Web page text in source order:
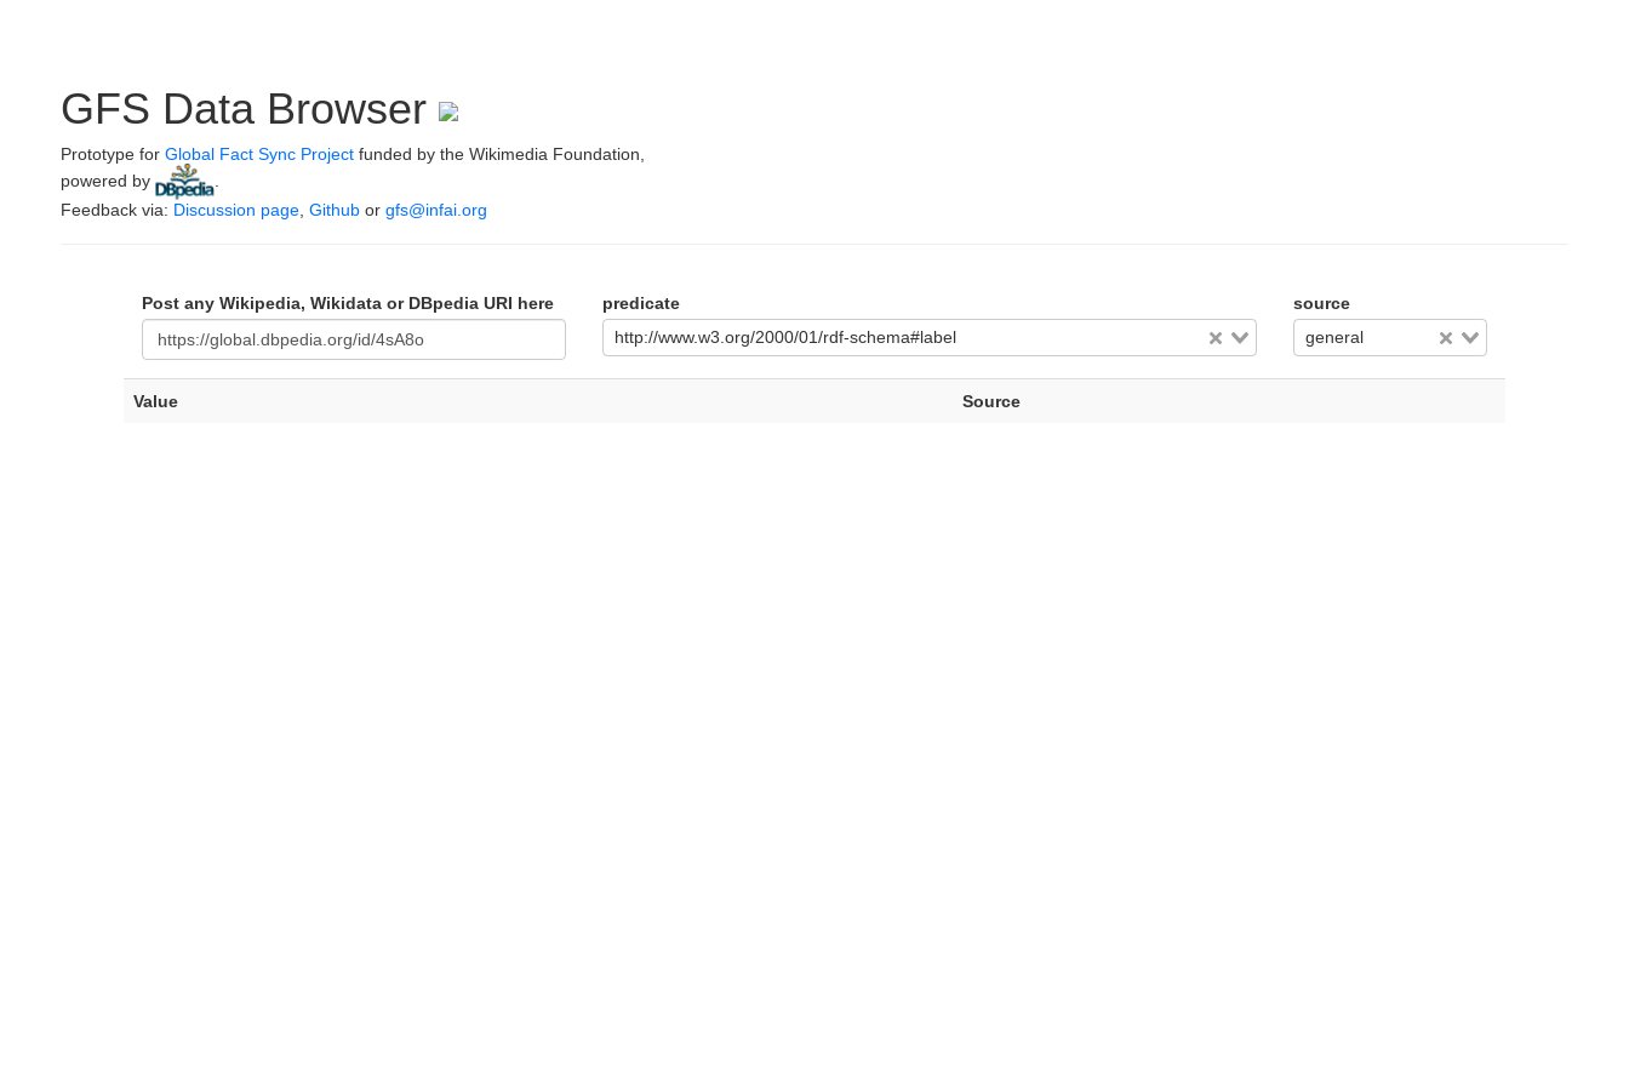
GFS Data Browser
Prototype for Global Fact Sync Project funded by the Wikimedia Foundation,
powered by
Feedback via: Discussion page Github or gfs@infai.org
Post any Wikipedia, Wikidata or DBpedia URI here
predicate
http://www.w3.org/2000/01/rdf-schema#label
source
general
Value Source